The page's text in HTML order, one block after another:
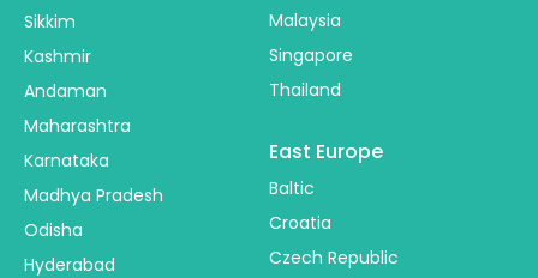
Sikkim
Kashmir
Andaman
Maharashtra
Karnataka
Madhya Pradesh
Odisha
Hyderabad
Malaysia
Singapore
Thailand
East Europe
Baltic
Croatia
Czech Republic